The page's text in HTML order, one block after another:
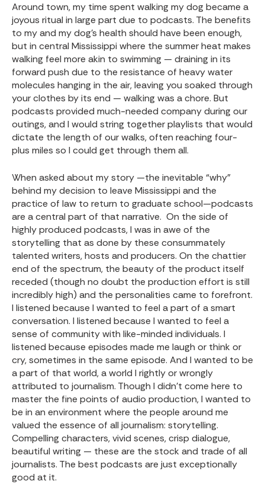
Around town, my time spent walking my dog became a
joyous ritual in large part due to podcasts. The benefits
to my and my dog’s health should have been enough,
but in central Mississippi where the summer heat makes
walking feel more akin to swimming — draining in its
forward push due to the resistance of heavy water
molecules hanging in the air, leaving you soaked through
your clothes by its end — walking was a chore. But
podcasts provided much-needed company during our
outings, and I would string together playlists that would
dictate the length of our walks, often reaching four-
plus miles so I could get through them all.
When asked about my story —the inevitable “why”
behind my decision to leave Mississippi and the
practice of law to return to graduate school—podcasts
are a central part of that narrative. On the side of
highly produced podcasts, I was in awe of the
storytelling that as done by these consummately
talented writers, hosts and producers. On the chattier
end of the spectrum, the beauty of the product itself
receded (though no doubt the production effort is still
incredibly high) and the personalities came to forefront.
I listened because I wanted to feel a part of a smart
conversation. I listened because I wanted to feel a
sense of community with like-minded individuals. I
listened because episodes made me laugh or think or
cry, sometimes in the same episode. And I wanted to be
a part of that world, a world I rightly or wrongly
attributed to journalism. Though I didn’t come here to
master the fine points of audio production, I wanted to
be in an environment where the people around me
valued the essence of all journalism: storytelling.
Compelling characters, vivid scenes, crisp dialogue,
beautiful writing — these are the stock and trade of all
journalists. The best podcasts are just exceptionally
good at it.